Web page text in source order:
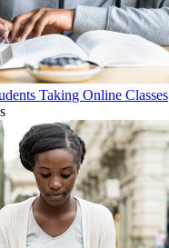
Taking Online Classes